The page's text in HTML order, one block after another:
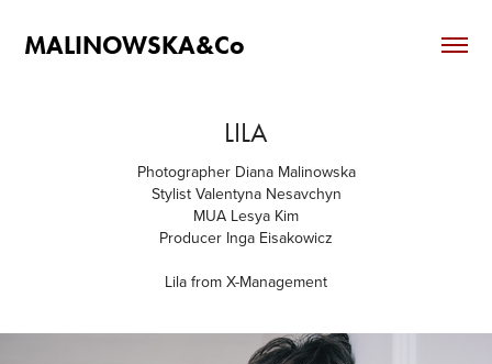
MALINOWSKA&Co
LILA
Photographer Diana Malinowska
Stylist Valentyna Nesavchyn
MUA Lesya Kim
Producer Inga Eisakowicz
Lila from X-Management